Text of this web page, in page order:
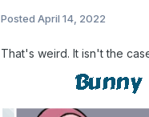
Posted April 14, 2022
That's weird. It isn't the